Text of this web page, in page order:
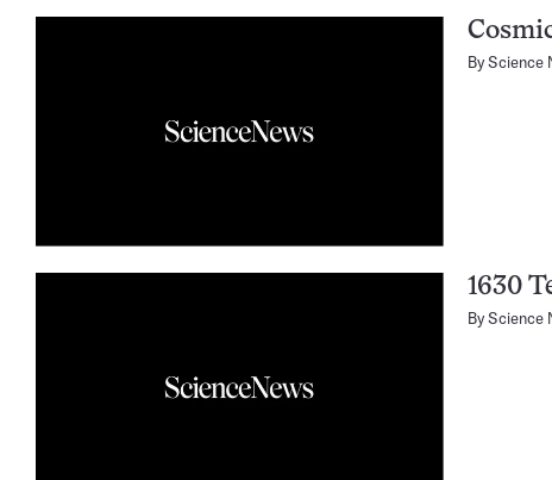
ByScience
1630
ByScience